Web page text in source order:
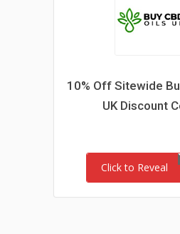
10% Off Sitewide
UK Discount
Click to Reveal